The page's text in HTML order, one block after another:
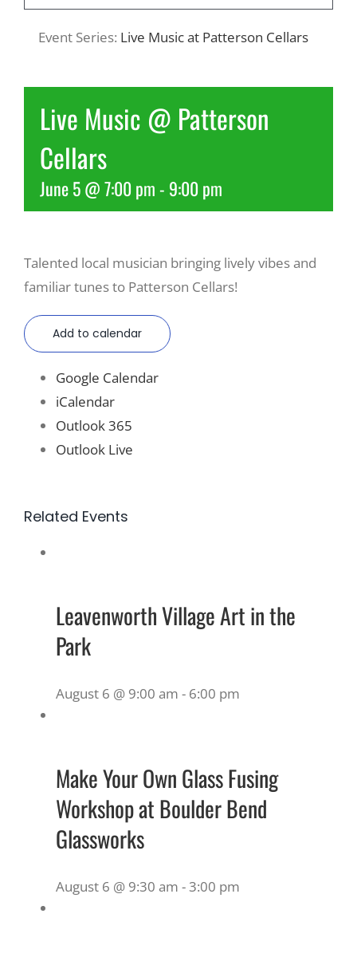
Recreate
Event Series: Live Music at Patterson Cellars
Live Music @ Patterson
Cellars
June 5 @ 7:00 pm- 9:00 pm
Talented local musician bringing lively vibes and
familiar tunes to Patterson Cellars!
Add to calendar
Google Calendar
iCalendar
Outlook 365
Outlook Live
Related Events
Leavenworth Village Art in the
Park
August 6 @ 9:00 am - 6:00 pm
Make Your Own Glass Fusing
Workshop at Boulder Bend
Glassworks
August 6 @ 9:30 am -3:00 pm